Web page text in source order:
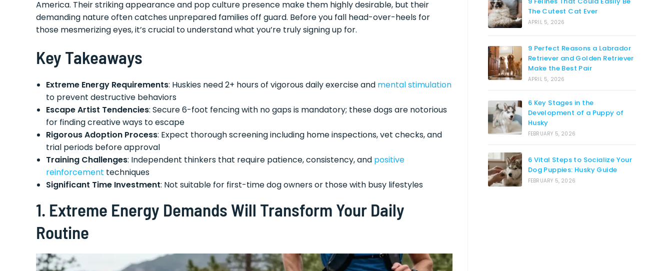
America. Their striking appearance and pop culture presence make them highly desirable, but their
demanding nature often catches unprepared families off guard. Before you fall head-over-heels for
those mesmerizing eyes, it’s crucial to understand what you’re truly signing up for.
Key Takeaways
Extreme Energy Requirements: Huskies need 2+ hours of vigorous daily exercise and mental stimulation
to prevent destructive behaviors
Escape Artist Tendencies: Secure 6-foot fencing with no gaps is mandatory; these dogs are notorious
for finding creative ways to escape
Rigorous Adoption Process: Expect thorough screening including home inspections, vet checks, and
trial periods before approval
Training Challenges: Independent thinkers that require patience, consistency, and positive
reinforcement techniques
Significant Time Investment: Not suitable for first-time dog owners or those with busy lifestyles
1. Extreme Energy Demands Will Transform Your Daily
Routine
The Cutest Cat Ever
APRIL 5, 2026
9 Perfect Reasons a Labrador
Retriever and Golden Retriever
Make the Best Pair
APRIL 5, 2026
6 Key Stages in the
Development of a Puppy of
Husky
FEBRUARY 5, 2026
6 Vital Steps to Socialize Your
Dog Puppies: Husky Guide
FEBRUARY 5, 2026